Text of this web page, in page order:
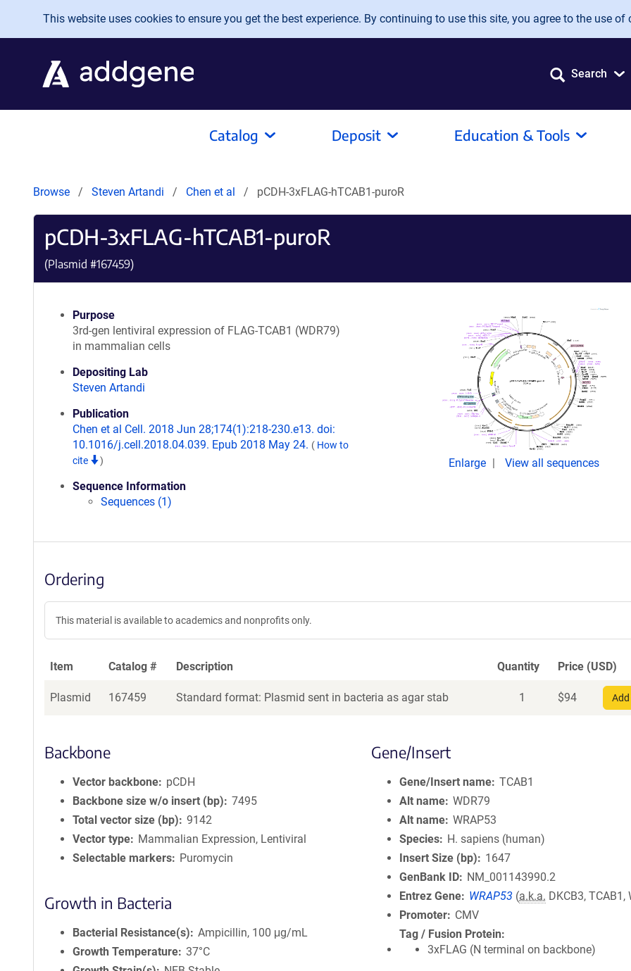
Skip to main content
This website uses cookies to ensure you get the best experience. By continuing to use this site, you agree to the use of
Search
Catalog Deposit Education & Tools
Browse Steven Artandi Chen et al pCDH-3xFLAG-hTCAB1-puroR
pCDH-3xFLAG-hTCAB1-puroR
(Plasmid #167459)
Purpose
3rd-gen lentiviral expression of FLAG-TCAB1 (WDR79)
in mammalian cells
Depositing Lab
Steven Artandi
Publication
Chen et al Cell. 2018 Jun 28;174(1):218-230.e13. doi:
10.1016/j.cell.2018.04.039. Epub 2018 May 24. ( How to
cite
)
Sequence Information
Sequences (1)
Enlarge View all sequences
Ordering
This material is available to academics and nonprofits only.
Item Catalog # Description Quantity Price (USD)
Plasmid 167459 Standard format: Plasmid sent in bacteria as agar stab 1 $94
Backbone
Vector backbone
pCDH
Backbone size w/o insert (bp)
7495
Total vector size (bp)
9142
Vector type
Mammalian Expression, Lentiviral
Selectable markers
Puromycin
Growth in Bacteria
Bacterial Resistance(s)
Ampicillin, 100 μg/mL
Growth Temperature 37°C
Gene/Insert
Gene/Insert name TCAB1
Alt name WDR79
Alt name WRAP53
Species
H. sapiens (human)
Insert Size (bp)
1647
GenBank ID
NM_001143990.2
Entrez Gene
WRAP53 (a.k.a. DKCB3, TCAB1,
Promoter
CMV
Tag / Fusion Protein
3xFLAG (N terminal on backbone)